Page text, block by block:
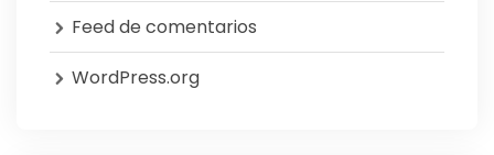
Feed de comentarios
WordPress.org